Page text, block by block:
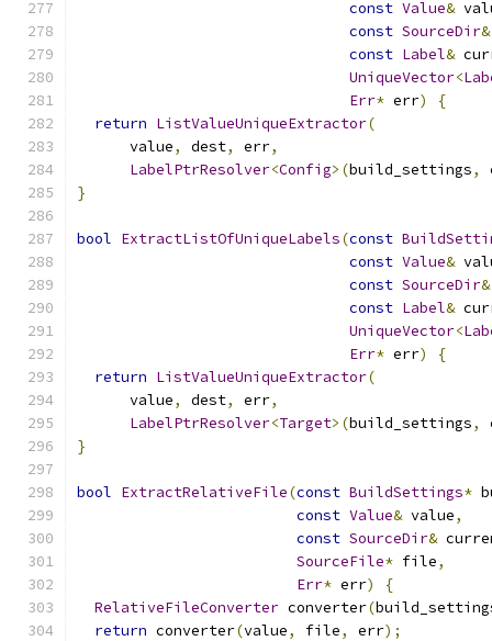
const Value&
const SourceDir&
const Label&
UniqueVector<
Err* err)
{
return ListValueUniqueExtractor(
      value
, dest, err,
LabelPtrResolver<Config>(build_settings,
}
bool ExtractListOfUniqueLabels(const
const Value&
const SourceDir&
const Label&
UniqueVector<
Err* err)
{
return ListValueUniqueExtractor(
      value
, dest, err,
LabelPtrResolver<Target>(build_settings,
}
bool ExtractRelativeFile(const BuildSettings*
const Value& value,
const SourceDir&
SourceFile* file,
Err* err)
{
RelativeFileConverter converter(
return converter(value, file, err);